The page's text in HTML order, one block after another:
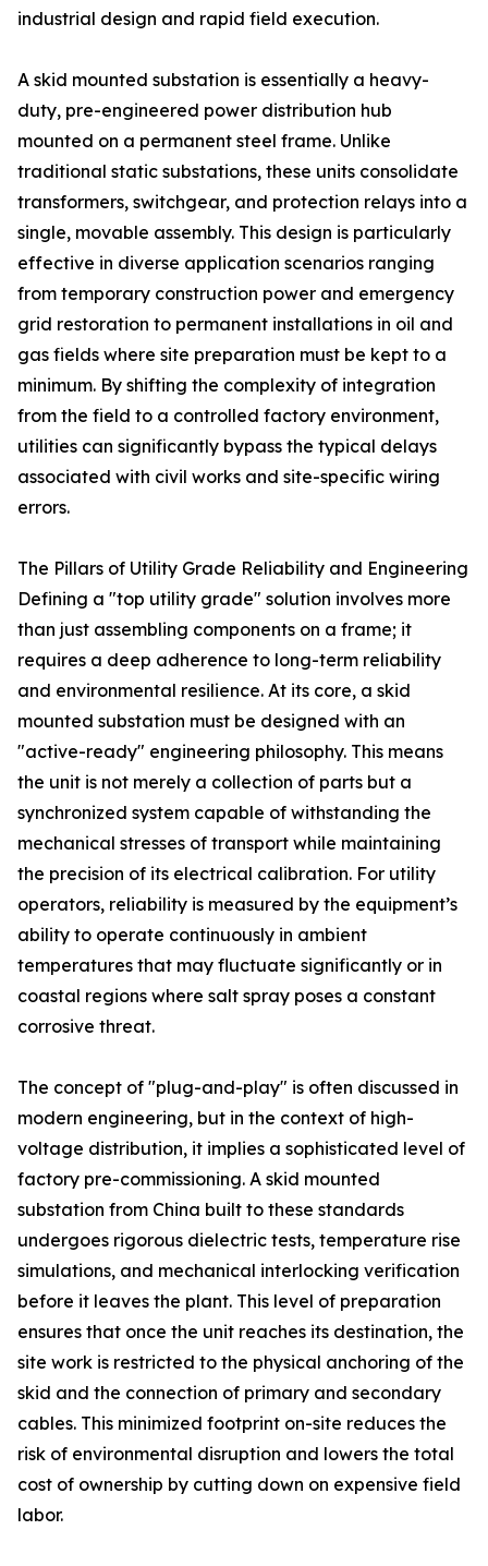
industrial design and rapid field execution.
A skid mounted substation is essentially a heavy-
duty, pre-engineered power distribution hub
mounted on a permanent steel frame. Unlike
traditional static substations, these units consolidate
transformers, switchgear, and protection relays into a
single, movable assembly. This design is particularly
effective in diverse application scenarios ranging
from temporary construction power and emergency
grid restoration to permanent installations in oil and
gas fields where site preparation must be kept to a
minimum. By shifting the complexity of integration
from the field to a controlled factory environment,
utilities can significantly bypass the typical delays
associated with civil works and site-specific wiring
errors.
The Pillars of Utility Grade Reliability and Engineering
Defining a "top utility grade" solution involves more
than just assembling components on a frame; it
requires a deep adherence to long-term reliability
and environmental resilience. At its core, a skid
mounted substation must be designed with an
"active-ready" engineering philosophy. This means
the unit is not merely a collection of parts but a
synchronized system capable of withstanding the
mechanical stresses of transport while maintaining
the precision of its electrical calibration. For utility
operators, reliability is measured by the equipment’s
ability to operate continuously in ambient
temperatures that may fluctuate significantly or in
coastal regions where salt spray poses a constant
corrosive threat.
The concept of "plug-and-play" is often discussed in
modern engineering, but in the context of high-
voltage distribution, it implies a sophisticated level of
factory pre-commissioning. A skid mounted
substation from China built to these standards
undergoes rigorous dielectric tests, temperature rise
simulations, and mechanical interlocking verification
before it leaves the plant. This level of preparation
ensures that once the unit reaches its destination, the
site work is restricted to the physical anchoring of the
skid and the connection of primary and secondary
cables. This minimized footprint on-site reduces the
risk of environmental disruption and lowers the total
cost of ownership by cutting down on expensive field
labor.